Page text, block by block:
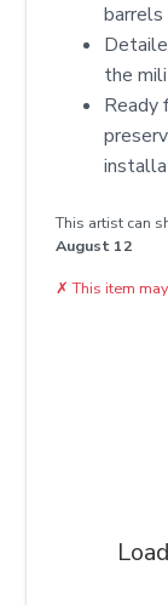
barrels
the
Ready
This artist can
August 12
✗ This item